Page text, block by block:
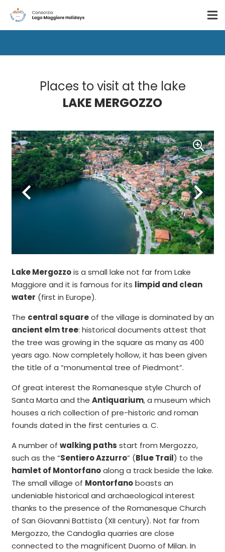
Places to visit at the lake
LAKE MERGOZZO
Lake Mergozzois a small lake not far from Lake
Maggiore and it is famous for its limpid and clean
water (first in Europe).
The central squareof the village is dominated by an
ancient elm tree: historical documents attest that
the tree was growing in the square as many as 400
years ago. Now completely hollow, it has been given
the title of a “monumental tree of Piedmont”.
Of great interest the Romanesque style Church of
Santa Marta and the Antiquarium, a museum which
houses a rich collection of pre-historic and roman
founds dated in the first centuries a. C.
A number of walking paths start from Mergozzo,
such as the “Sentiero Azzurro” (Blue Trail) to the
hamlet of Montorfanoalong a track beside the lake.
The small village of Montorfanoboasts an
undeniable historical and archaeological interest
thanks to the presence of the Romanesque Church
of San Giovanni Battista (XII century). Not far from
Mergozzo, the Candoglia quarries are close
connected to the magnificent Duomo of Milan. In